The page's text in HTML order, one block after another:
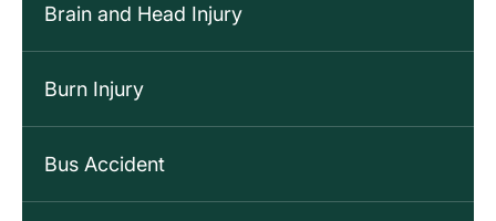
Brain and Head Injury
Burn Injury
Bus Accident